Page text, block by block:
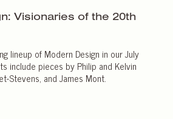
Visionaries of the 20th
lineup of Modern Design in our July
include pieces by Philip and Kelvin
Stevens, and James Mont.